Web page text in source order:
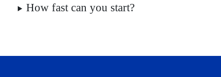
How fast can you start?